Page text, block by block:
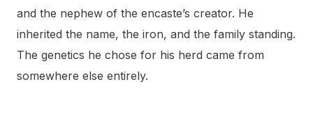
and the nephew of the encaste’s creator. He
inherited the name, the iron, and the family standing.
The genetics he chose for his herd came from
somewhere else entirely.